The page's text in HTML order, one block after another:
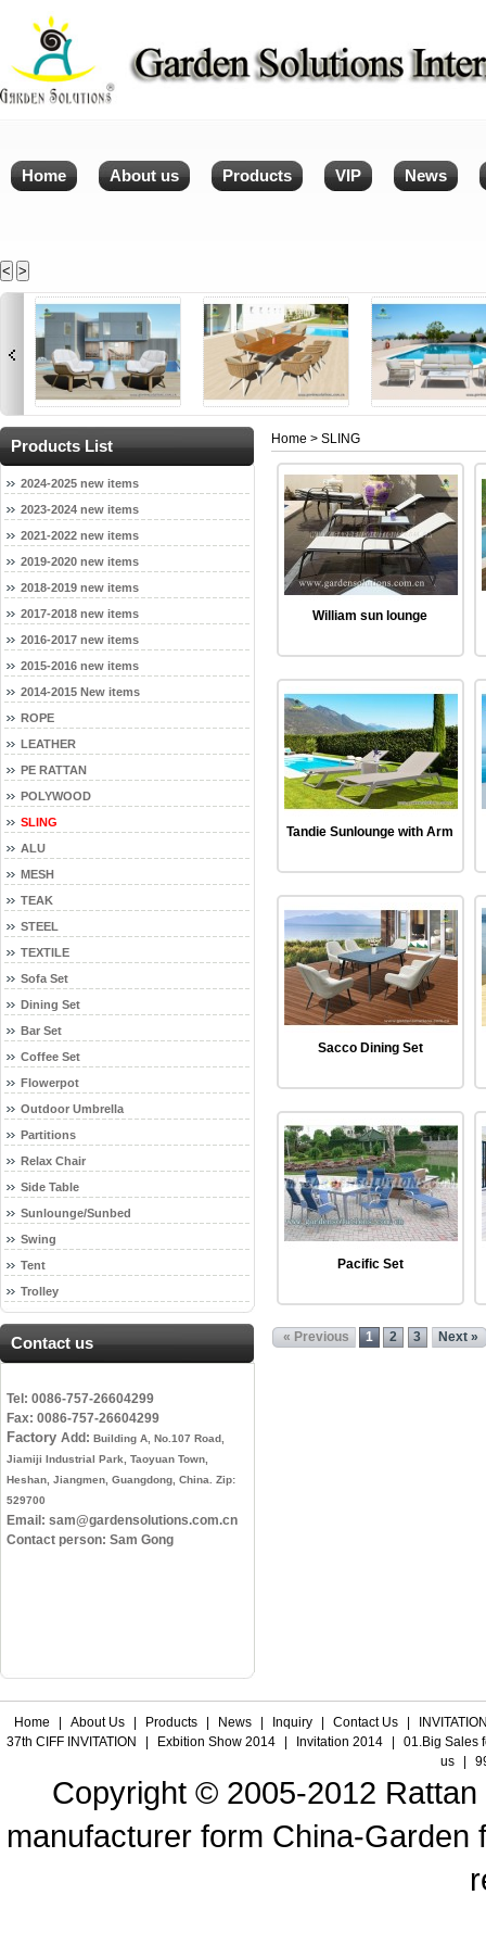
Home About us Products VIP News
< >
Products List
2024-2025 new items
2023-2024 new items
2021-2022 new items
2019-2020 new items
2018-2019 new items
2017-2018 new items
2016-2017 new items
2015-2016 new items
2014-2015 New items
ROPE
LEATHER
PE RATTAN
POLYWOOD
SLING
ALU
MESH
TEAK
STEEL
TEXTILE
Sofa Set
Dining Set
Bar Set
Coffee Set
Flowerpot
Outdoor Umbrella
Partitions
Relax Chair
Side Table
Sunlounge/Sunbed
Swing
Tent
Trolley
Contact us
Tel: 0086-757-26604299
Fax: 0086-757-26604299
Factory Add: Building A, No.107 Road,
Jiamiji Industrial Park, Taoyuan Town,
Heshan, Jiangmen, Guangdong, China. Zip:
529700
Email: sam@gardensolutions.com.cn
Contact person: Sam Gong
Home > SLING
William sun lounge
Tandie Sunlounge with Arm
Sacco Dining Set
Pacific Set
« Previous 1 2 3 Next »
Home About Us Products News Inquiry Contact Us
37th CIFF INVITATION
Exbition Show 2014 Invitation 2014
01.Big Sales
us
Copyright © 2005-2012
manufacturer form China-